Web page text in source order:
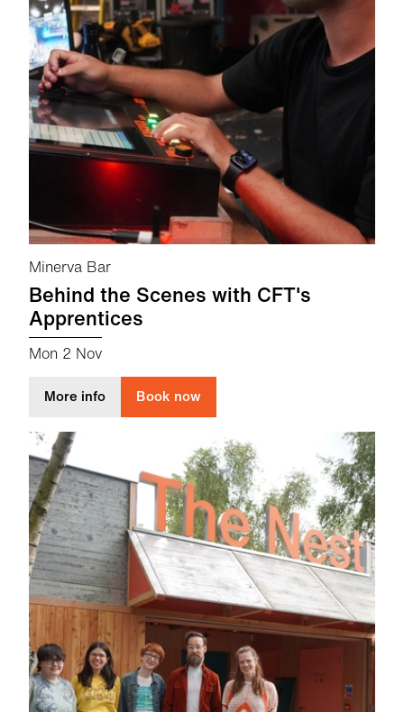
Minerva Bar
Behind the Scenes with CFT's
Apprentices
Mon 2 Nov
More infoabout Behind the Scenes with CFT's
Book now